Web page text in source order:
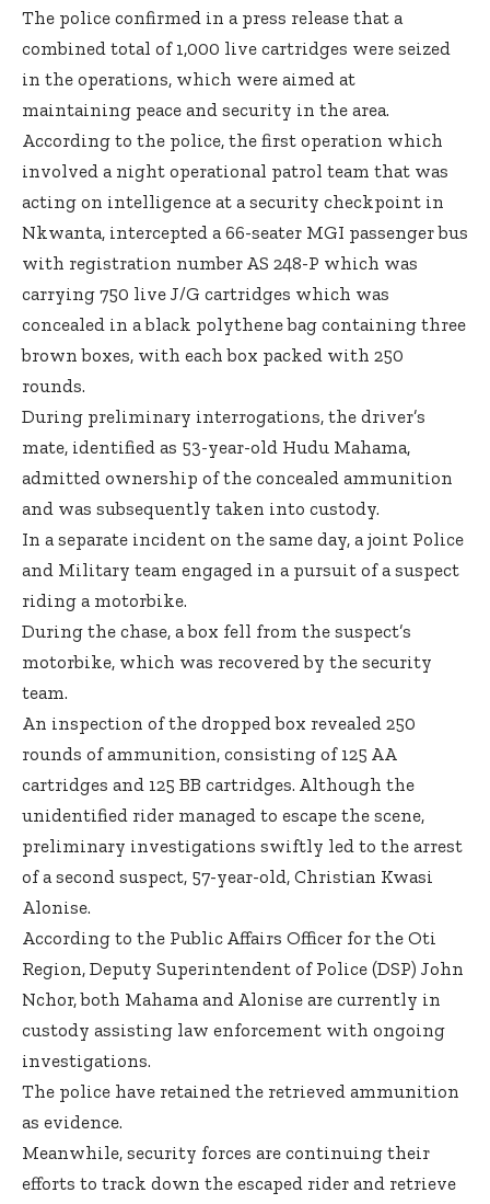
The police confirmed in a press release that a
combined total of 1,000 live cartridges were seized
in the operations, which were aimed at
maintaining peace and security in the area.
According to the police, the first operation which
involved a night operational patrol team that was
acting on intelligence at a security checkpoint in
Nkwanta, intercepted a 66-seater MGI passenger bus
with registration number AS 248-P which was
carrying 750 live J/G cartridges which was
concealed in a black polythene bag containing three
brown boxes, with each box packed with 250
rounds.
During preliminary interrogations, the driver’s
mate, identified as 53-year-old Hudu Mahama,
admitted ownership of the concealed ammunition
and was subsequently taken into custody.
In a separate incident on the same day, a joint Police
and Military team engaged in a pursuit of a suspect
riding a motorbike.
During the chase, a box fell from the suspect’s
motorbike, which was recovered by the security
team.
An inspection of the dropped box revealed 250
rounds of ammunition, consisting of 125 AA
cartridges and 125 BB cartridges. Although the
unidentified rider managed to escape the scene,
preliminary investigations swiftly led to the arrest
of a second suspect, 57-year-old, Christian Kwasi
Alonise.
According to the Public Affairs Officer for the Oti
Region, Deputy Superintendent of Police (DSP) John
Nchor, both Mahama and Alonise are currently in
custody assisting law enforcement with ongoing
investigations.
The police have retained the retrieved ammunition
as evidence.
Meanwhile, security forces are continuing their
efforts to track down the escaped rider and retrieve